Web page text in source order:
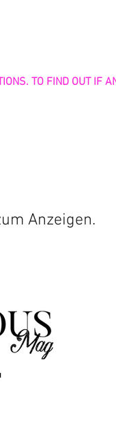
TO FIND OUT IF
Anzeigen.